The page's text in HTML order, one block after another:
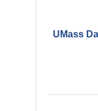
UMass